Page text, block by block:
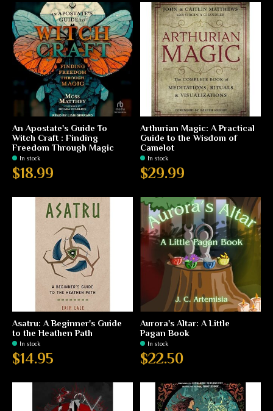
An Apostate's Guide To
Witch Craft : Finding
Freedom Through Magic
In stock
$18.99
Arthurian Magic: A Practical
Guide to the Wisdom of
Camelot
In stock
$29.99
Asatru: A Beginner's Guide
to the Heathen Path
In stock
$14.95
Aurora's Altar: A Little
Pagan Book
In stock
$22.50